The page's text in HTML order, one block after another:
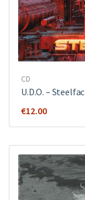
CD
U.D.O. ‎–
€12.00